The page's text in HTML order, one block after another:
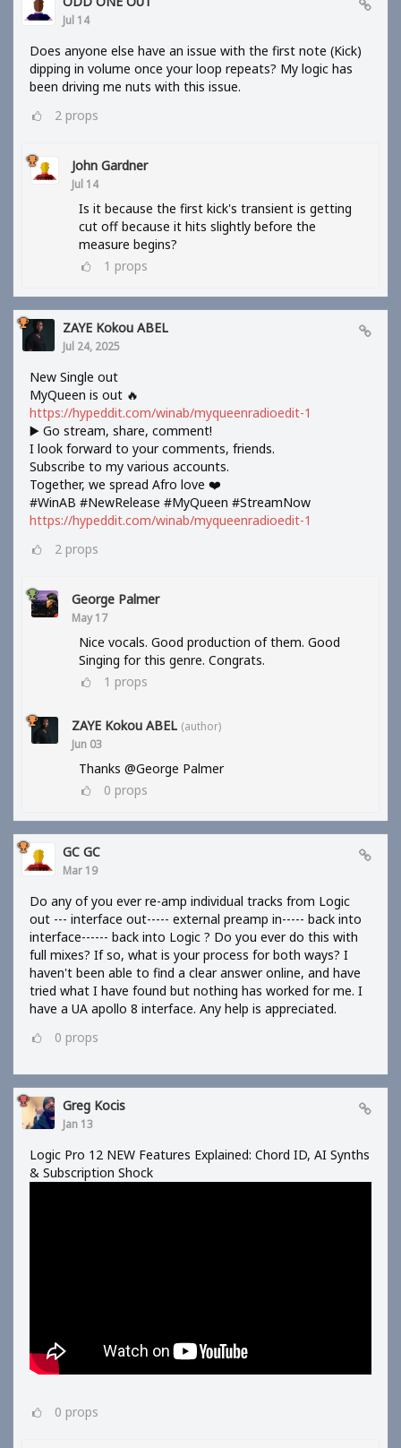
Jul 14
Does anyone else have an issue with the first note (Kick)
dipping in volume once your loop repeats? My logic has
been driving me nuts with this issue.
2 props
John Gardner
Jul 14
Is it because the first kick's transient is getting
cut off because it hits slightly before the
measure begins?
1 props
ZAYE Kokou ABEL
Jul 24, 2025
New Single out
MyQueen is out 🔥
https://hypeddit.com/winab/myqueenradioedit-1
▶️ Go stream, share, comment!
I look forward to your comments, friends.
Subscribe to my various accounts.
Together, we spread Afro love ❤️
#WinAB #NewRelease #MyQueen #StreamNow
https://hypeddit.com/winab/myqueenradioedit-1
2 props
George Palmer
May 17
Nice vocals. Good production of them. Good
Singing for this genre. Congrats.
1 props
ZAYE Kokou ABEL (author)
Jun 03
Thanks @George Palmer
0 props
GC GC
Mar 19
Do any of you ever re-amp individual tracks from Logic
out --- interface out----- external preamp in----- back into
interface------ back into Logic ? Do you ever do this with
full mixes? If so, what is your process for both ways? I
haven't been able to find a clear answer online, and have
tried what I have found but nothing has worked for me. I
have a UA apollo 8 interface. Any help is appreciated.
0 props
Greg Kocis
Jan 13
Logic Pro 12 NEW Features Explained: Chord ID, AI Synths
& Subscription Shock
0 props